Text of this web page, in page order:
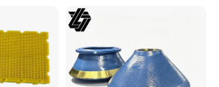
together!